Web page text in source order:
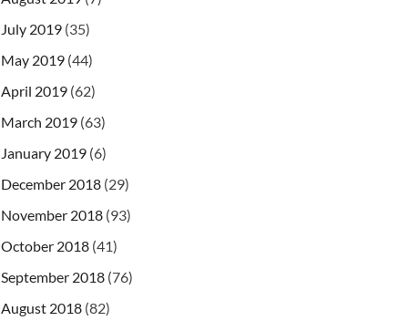
July 2019 (35)
May 2019 (44)
April 2019 (62)
March 2019 (63)
January 2019 (6)
December 2018 (29)
November 2018 (93)
October 2018 (41)
September 2018 (76)
August 2018 (82)